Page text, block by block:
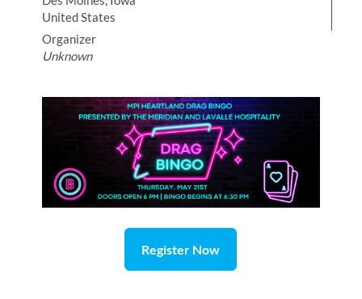
United States
Organizer
Unknown
Register Now